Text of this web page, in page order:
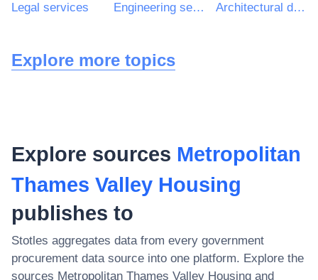
Legal services Engineering services Architectural design services
Explore more topics
Explore sources Metropolitan
Thames Valley Housing
publishes to
Stotles aggregates data from every government
procurement data source into one platform. Explore the
sources Metropolitan Thames Valley Housing and